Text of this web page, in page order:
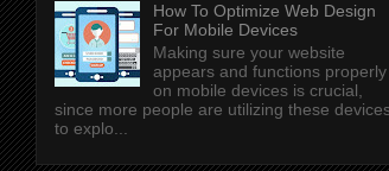
How To Optimize Web Design
For Mobile Devices
Making sure your website
appears and functions properly
on mobile devices is crucial,
since more people are utilizing these
to explo...